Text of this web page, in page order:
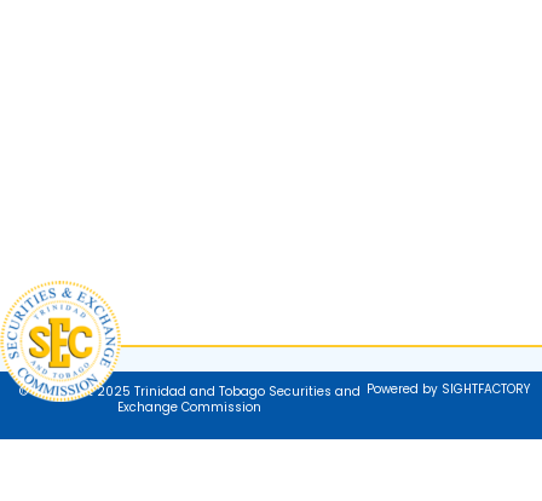
© Copyright 2025 Trinidad and Tobago Securities and
Exchange Commission
Powered by SIGHTFACTORY